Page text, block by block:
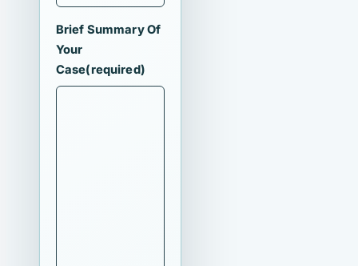
Brief Summary Of
Your
Case(required)